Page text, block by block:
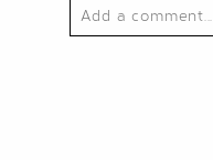
Add a comment...